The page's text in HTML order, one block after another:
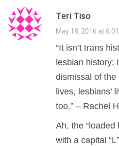
Teri Tiso
May 18, 2016 at
“It isn’t trans
lesbian history;
dismissal of the
lives, lesbians’
too.” – Rachel
Ah, the
with a capital